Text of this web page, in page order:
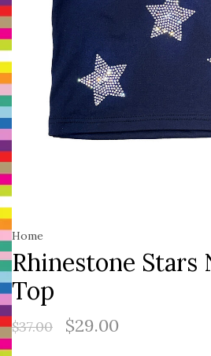
Home
Rhinestone Stars
Top
$37.00 $29.00